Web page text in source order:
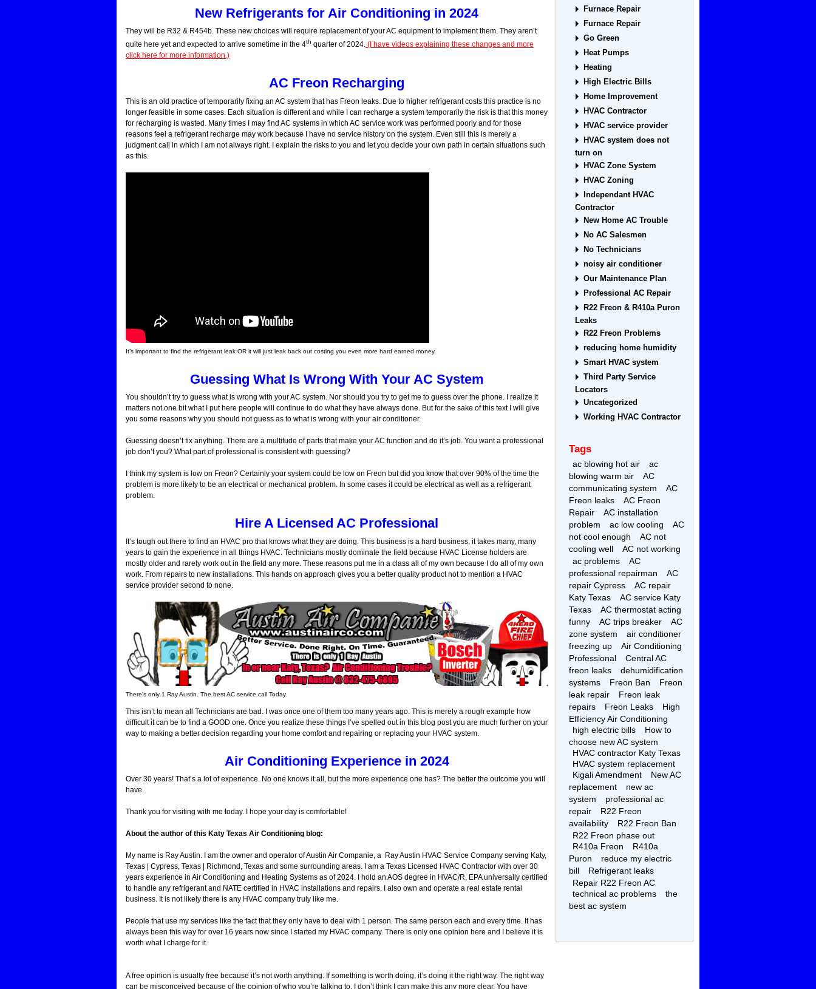
New Refrigerants for Air Conditioning in 2024
They will be R32 & R454b. These new choices will require replacement of your AC equipment to implement them. They aren’t
quite here yet and expected to arrive sometime in the 4th quarter of 2024. (I have videos explaining these changes and more
click here for more information.)
AC Freon Recharging
This is an old practice of temporarily fixing an AC system that has Freon leaks. Due to higher refrigerant costs this practice is no
longer feasible in some cases. Each situation is different and while I can recharge a system temporarily the risk is that this money
for recharging is wasted. Many times I may find AC systems in which AC service work was performed poorly and for those
reasons feel a refrigerant recharge may work because I have no service history on the system. Even still this is merely a
judgment call in which I am not always right. I explain the risks to you and let you decide your own path in certain situations such
as this.
It’s important to find the refrigerant leak OR it will just leak back out costing you even more hard earned money.
Guessing What Is Wrong With Your AC System
You shouldn’t try to guess what is wrong with your AC system. Nor should you try to get me to guess over the phone. I realize it
matters not one bit what I put here people will continue to do what they have always done. But for the sake of this text I will give
you some reasons why you should not guess as to what is wrong with your air conditioner.
Guessing doesn’t fix anything. There are a multitude of parts that make your AC function and do it’s job. You want a professional
job don’t you? What part of professional is consistent with guessing?
I think my system is low on Freon? Certainly your system could be low on Freon but did you know that over 90% of the time the
problem is more likely to be an electrical or mechanical problem. In some cases it could be electrical as well as a refrigerant
problem.
Hire A Licensed AC Professional
It’s tough out there to find an HVAC pro that knows what they are doing. This business is a hard business, it takes many, many
years to gain the experience in all things HVAC. Technicians mostly dominate the field because HVAC License holders are
mostly older and rarely work out in the field any more. These reasons put me in a class all of my own because I do all of my own
work. From repairs to new installations. This hands on approach gives you a better quality product not to mention a HVAC
service provider second to none.
There’s only 1 Ray Austin. The best AC service call Today.
This isn’t to mean all Technicians are bad. I was once one of them too many years ago. This is merely a rough example how
difficult it can be to find a GOOD one. Once you realize these things I’ve spelled out in this blog post you are much further on your
way to making a better decision regarding your home comfort and repairing or replacing your HVAC system.
Air Conditioning Experience in 2024
Over 30 years! That’s a lot of experience. No one knows it all, but the more experience one has? The better the outcome you will
have.
Thank you for visiting with me today. I hope your day is comfortable!
About the author of this Katy Texas Air Conditioning blog:
My name is Ray Austin. I am the owner and operator of Austin Air Companie, a Ray Austin HVAC Service Company serving Katy,
Texas | Cypress, Texas | Richmond, Texas and some surrounding areas. I am a Texas Licensed HVAC Contractor with over 30
years experience in Air Conditioning and Heating Systems as of 2024. I hold an AOS degree in HVAC/R, EPA universally certified
to handle any refrigerant and NATE certified in HVAC installations and repairs. I also own and operate a real estate rental
business. It is not likely there is any HVAC company truly like me.
People that use my services like the fact that they only have to deal with 1 person. The same person each and every time. It has
always been this way for over 16 years now since I started my HVAC company. There is only one opinion here and I believe it is
worth what I charge for it.
A free opinion is usually free because it’s not worth anything. If something is worth doing, it’s doing it the right way. The right way
can be misconceived because of the opinion of who you’re talking to. I don’t think I can make this any more clear. You have
Furnace Repair
Furnace Repair
Go Green
Heat Pumps
Heating
High Electric Bills
Home Improvement
HVAC Contractor
HVAC service provider
HVAC system does not
turn on
HVAC Zone System
HVAC Zoning
Independant HVAC
Contractor
New Home AC Trouble
No AC Salesmen
No Technicians
noisy air conditioner
Our Maintenance Plan
Professional AC Repair
R22 Freon & R410a Puron
Leaks
R22 Freon Problems
reducing home humidity
Smart HVAC system
Third Party Service
Locators
Uncategorized
Working HVAC Contractor
Tags
ac blowing hot air
ac
blowing warm air
AC
communicating system
AC
Freon leaks
AC Freon
Repair
AC installation
problem
ac low cooling
AC
not cool enough
AC not
cooling well
AC not working
ac problems
AC
professional repairman
AC
repair Cypress
AC repair
Katy Texas
AC service Katy
Texas
AC thermostat acting
funny
AC trips breaker
AC
zone system
air conditioner
freezing up
Air Conditioning
Professional
Central AC
freon leaks
dehumidification
systems
Freon Ban
Freon
leak repair
Freon leak
repairs
Freon Leaks
High
Efficiency Air Conditioning
high electric bills
How to
choose new AC system
HVAC contractor Katy Texas
HVAC system replacement
Kigali Amendment
New AC
replacement
new ac
system
professional ac
repair
R22 Freon
availability
R22 Freon Ban
R22 Freon phase out
R410a Freon
R410a
Puron
reduce my electric
bill
Refrigerant leaks
Repair R22 Freon AC
technical ac problems
the
best ac system